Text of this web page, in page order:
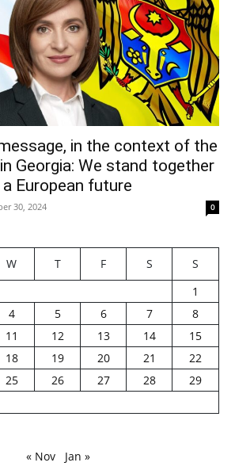
in the context of the
Georgia: We stand together
European future
30, 2024 0
W T F S
S
1
4 5 6 7
8
11 12 13 14
15
18 19 20 21
22
25 26 27 28
29
« Nov Jan »